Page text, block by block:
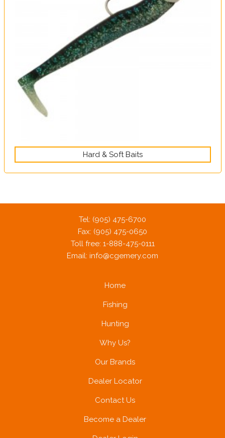
Hard & Soft Baits
Tel: (905) 475-6700
Fax: (905) 475-0650
Toll free: 1-888-475-0111
Email: info@cgemery.com
Home
Fishing
Hunting
Why Us?
Our Brands
Dealer Locator
Contact Us
Become a Dealer